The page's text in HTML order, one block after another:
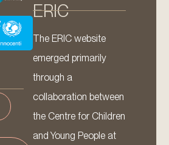
ERIC
The ERIC website
emerged primarily
through a
collaboration between
the Centre for Children
and Young People at